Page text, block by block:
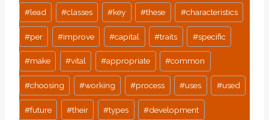
#lead #classes #key #these #characteristics
#per #improve #capital #traits #specific
#make #vital #appropriate #common
#choosing #working #process #uses #used
#future #their #types #development